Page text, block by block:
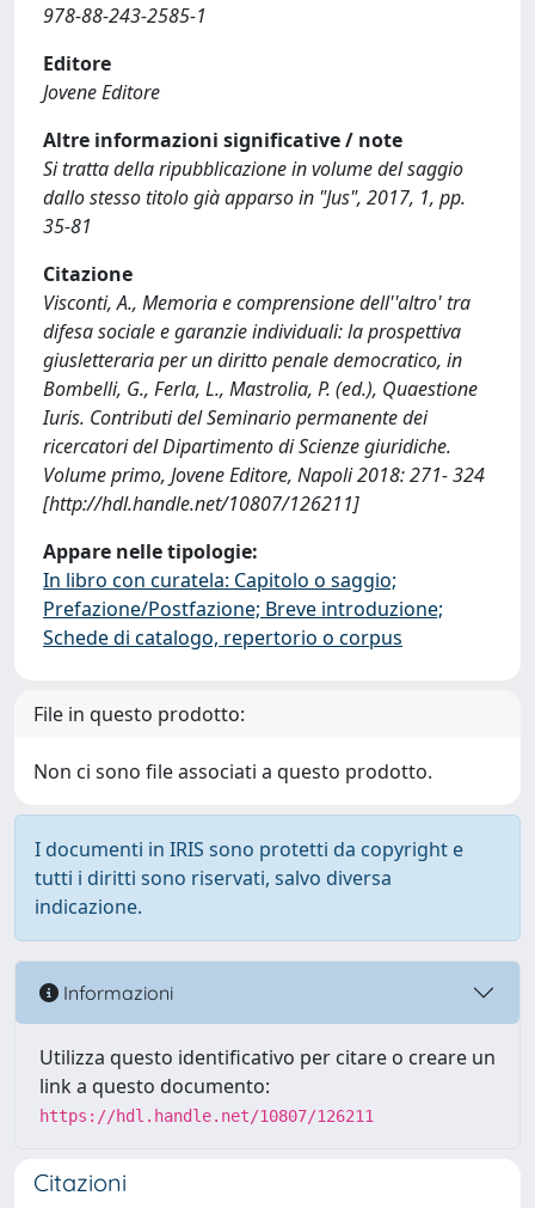
978-88-243-2585-1
Editore
Jovene Editore
Altre informazioni significative / note
Si tratta della ripubblicazione in volume del saggio
dallo stesso titolo già apparso in "Jus", 2017, 1, pp.
35-81
Citazione
Visconti, A., Memoria e comprensione dell''altro' tra
difesa sociale e garanzie individuali: la prospettiva
giusletteraria per un diritto penale democratico, in
Bombelli, G., Ferla, L., Mastrolia, P. (ed.), Quaestione
Iuris. Contributi del Seminario permanente dei
ricercatori del Dipartimento di Scienze giuridiche.
Volume primo, Jovene Editore, Napoli 2018: 271- 324
[http://hdl.handle.net/10807/126211]
Appare nelle tipologie:
In libro con curatela: Capitolo o saggio;
Prefazione/Postfazione; Breve introduzione;
Schede di catalogo, repertorio o corpus
File in questo prodotto:
Non ci sono file associati a questo prodotto.
I documenti in IRIS sono protetti da copyright e
tutti i diritti sono riservati, salvo diversa
indicazione.
Informazioni
Utilizza questo identificativo per citare o creare un
link a questo documento:
https://hdl.handle.net/10807/126211
Citazioni